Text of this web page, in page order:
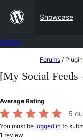
content
Showcase
to
content
Forums /
[My Social Feeds
Average Rating
5
You must be logged in to
1 review